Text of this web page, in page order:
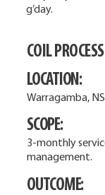
g’day.
COIL
LOCATION:
Warragamba,
SCOPE:
3-monthly
management.
OUTCOME: